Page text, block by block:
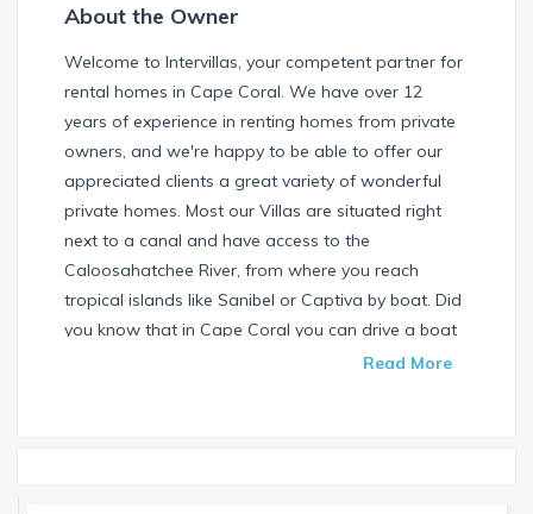
About the Owner
Welcome to Intervillas, your competent partner for
rental homes in Cape Coral. We have over 12
years of experience in renting homes from private
owners, and we're happy to be able to offer our
appreciated clients a great variety of wonderful
private homes. Most our Villas are situated right
next to a canal and have access to the
Caloosahatchee River, from where you reach
tropical islands like Sanibel or Captiva by boat. Did
you know that in Cape Coral you can drive a boat
without needing a special license? Check our
Read More